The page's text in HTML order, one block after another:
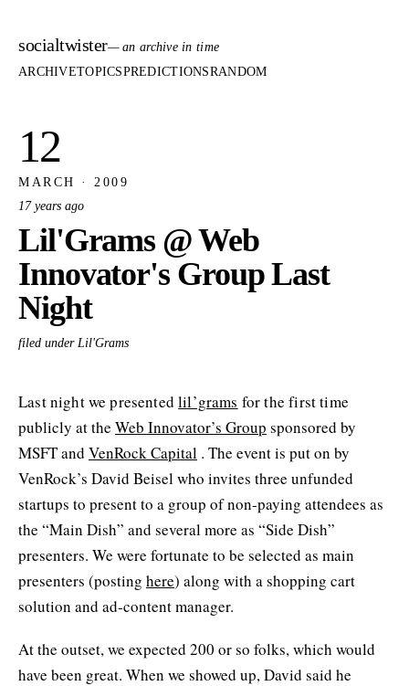
socialtwister— an archive in time
ARCHIVETOPICSPREDICTIONSRANDOM
12
MARCH · 2009
17 years ago
Lil'Grams @ Web
Innovator's Group Last
Night
filed under Lil'Grams
Last night we presentedlil’grams for the first time
publicly at the Web Innovator’s Group sponsored by
MSFT and VenRock Capital . The event is put on by
VenRock’s David Beisel who invites three unfunded
startups to present to a group of non-paying attendees as
the “Main Dish” and several more as “Side Dish”
presenters. We were fortunate to be selected as main
presenters (posting here) along with a shopping cart
solution and ad-content manager.
At the outset, we expected 200 or so folks, which would
have been great. When we showed up, David said he